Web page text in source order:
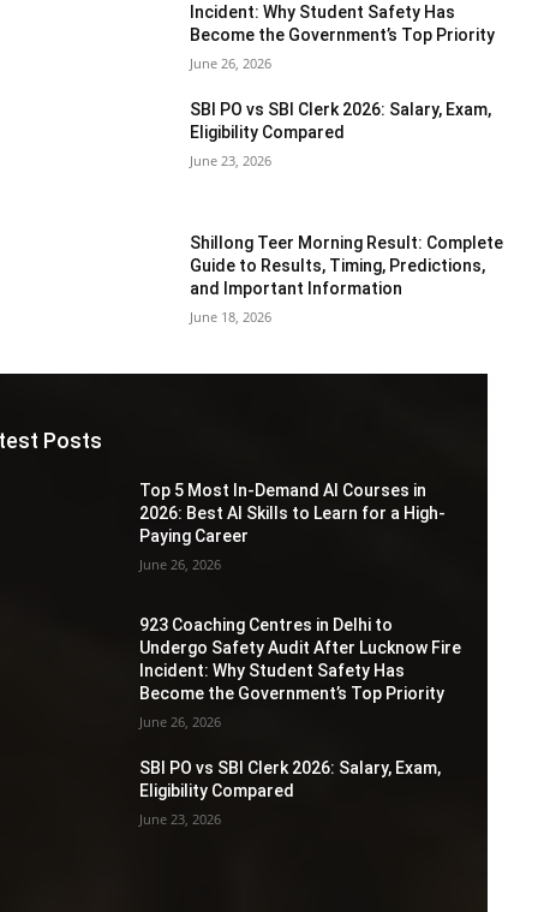
Incident: Why Student Safety Has
Become the Government’s Top Priority
June 26, 2026
SBI PO vs SBI Clerk 2026: Salary, Exam,
Eligibility Compared
June 23, 2026
Shillong Teer Morning Result: Complete
Guide to Results, Timing, Predictions,
and Important Information
June 18, 2026
Posts
Top 5 Most In-Demand AI Courses in
2026: Best AI Skills to Learn for a High-
Paying Career
June 26, 2026
923 Coaching Centres in Delhi to
Undergo Safety Audit After Lucknow Fire
Incident: Why Student Safety Has
Become the Government’s Top Priority
June 26, 2026
SBI PO vs SBI Clerk 2026: Salary, Exam,
Eligibility Compared
June 23, 2026